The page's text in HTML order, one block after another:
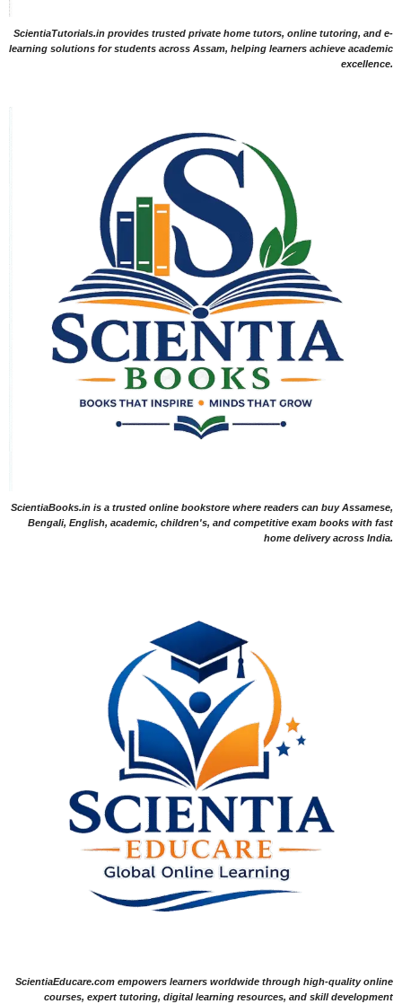
ScientiaTutorials.in provides trusted private home tutors, online tutoring, and e-
learning solutions for students across Assam, helping learners achieve academic
excellence.
ScientiaBooks.in is a trusted online bookstore where readers can buy Assamese,
Bengali, English, academic, children's, and competitive exam books with fast
home delivery across India.
ScientiaEducare.com empowers learners worldwide through high-quality online
courses, expert tutoring, digital learning resources, and skill development